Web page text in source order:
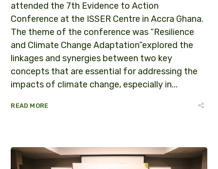
attended the 7th Evidence to Action
Conference at the ISSER Centre in Accra Ghana.
The theme of the conference was “Resilience
and Climate Change Adaptation”explored the
linkages and synergies between two key
concepts that are essential for addressing the
impacts of climate change, especially in...
READ MORE